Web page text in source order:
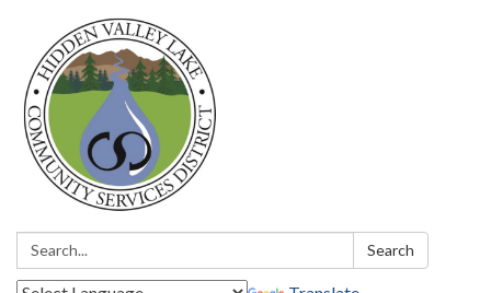
Search: Search